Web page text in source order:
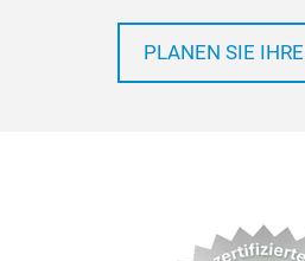
PLANEN SIE